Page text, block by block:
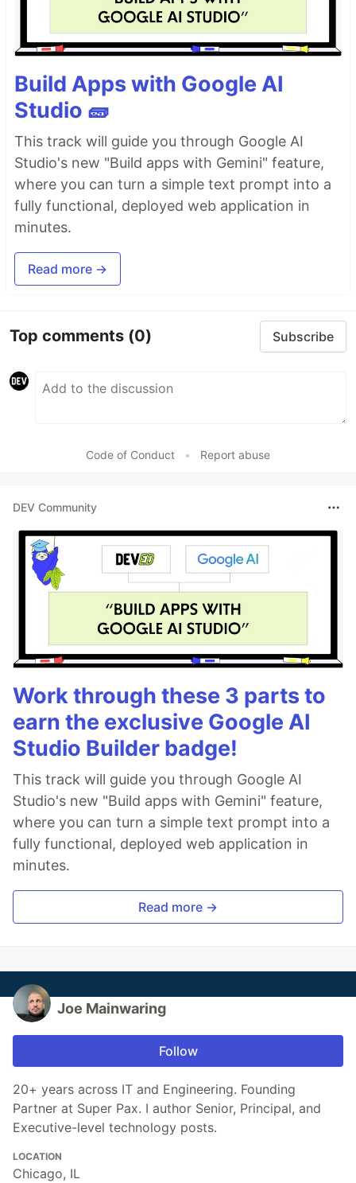
Build Apps with Google AI
Studio 🧱
This track will guide you through Google AI
Studio's new "Build apps with Gemini" feature,
where you can turn a simple text prompt into a
fully functional, deployed web application in
minutes.
Read more →
Top comments (0) Subscribe
Code of Conduct • Report abuse
DEV Community
Work through these 3 parts to
earn the exclusive Google AI
Studio Builder badge!
This track will guide you through Google AI
Studio's new "Build apps with Gemini" feature,
where you can turn a simple text prompt into a
fully functional, deployed web application in
minutes.
Read more →
Joe Mainwaring
Follow
20+ years across IT and Engineering. Founding
Partner at Super Pax. I author Senior, Principal, and
Executive-level technology posts.
LOCATION
Chicago, IL